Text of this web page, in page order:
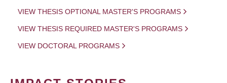
VIEW THESIS OPTIONAL MASTER'S PROGRAMS
VIEW THESIS REQUIRED MASTER'S PROGRAMS
VIEW DOCTORAL PROGRAMS